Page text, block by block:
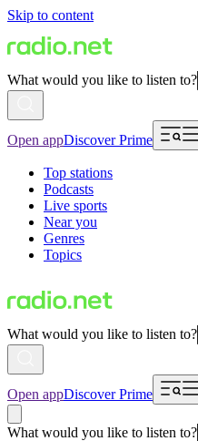
Skip to content
What would you like to listen to?
Open appDiscover Prime
Top stations
Podcasts
Live sports
Near you
Genres
Topics
What would you like to listen to?
Open appDiscover Prime
What would you like to listen to?